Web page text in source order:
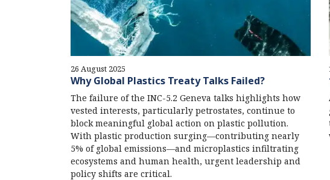
26 August 2025
Why Global Plastics Treaty Talks Failed?
The failure of the INC-5.2 Geneva talks highlights how
vested interests, particularly petrostates, continue to
block meaningful global action on plastic pollution.
With plastic production surging—contributing nearly
5% of global emissions—and microplastics infiltrating
ecosystems and human health, urgent leadership and
policy shifts are critical.